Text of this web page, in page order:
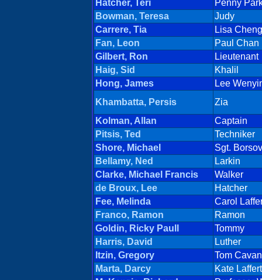
Hatcher, Teri
Penny
Bowman, Teresa
Judy
Carrere, Tia
Lisa Cheng
Fan, Leon
Paul Chan
Gilbert, Ron
Lieutenant
Haig, Sid
Khalil
Hong, James
Lee
Khambatta, Persis
Zia
Kolman, Allan
Captain
Pitsis, Ted
Techniker
Shore, Michael
Sgt. Borsov
Bellamy, Ned
Larkin
Clarke, Michael Francis
Walker
de Broux, Lee
Hatcher
Fee, Melinda
Carol
Franco, Ramon
Ramon
Goldin, Ricky Paull
Tommy
Harris, David
Luther
Itzin, Gregory
Tom
Marta, Darcy
Kate